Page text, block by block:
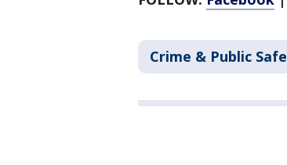
Crime & Public